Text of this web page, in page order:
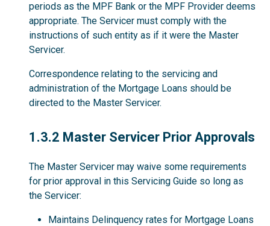
periods as the MPF Bank or the MPF Provider deems
appropriate. The Servicer must comply with the
instructions of such entity as if it were the Master
Servicer.
Correspondence relating to the servicing and
administration of the Mortgage Loans should be
directed to the Master Servicer.
1.3.2
1.3.2 Master Servicer Prior Approvals
The Master Servicer may waive some requirements
for prior approval in this Servicing Guide so long as
the Servicer:
Maintains Delinquency rates for Mortgage Loans